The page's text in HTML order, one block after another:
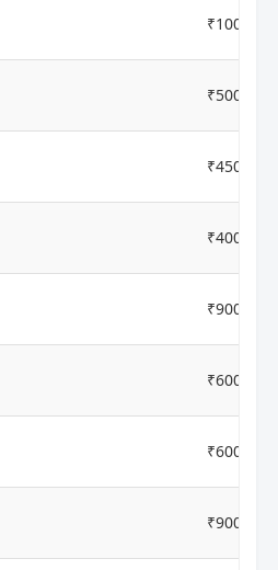
₹10000
₹5000
₹4500
₹4000
₹9000
₹6000
₹6000
₹9000